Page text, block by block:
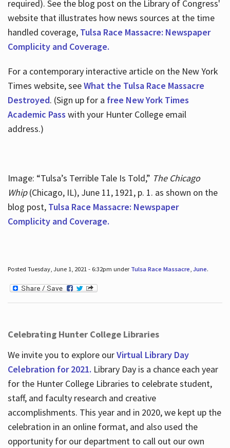
required). See the blog post on the Library of Congress'
website that illustrates how news sources at the time
handled coverage, Tulsa Race Massacre: Newspaper
Complicity and Coverage.
For a contemporary interactive article on the New York
Times website, seeWhat the Tulsa Race Massacre
Destroyed. (Sign up for a free New York Times
Academic Pass with your Hunter College email
address.)
Image: “Tulsa’s Terrible Tale Is Told,” The Chicago
Whip(Chicago, IL), June 11, 1921, p. 1. as shown on the
blog post, Tulsa Race Massacre: Newspaper
Complicity and Coverage.
Posted Tuesday, June 1, 2021 - 6:32pm under Tulsa Race Massacre, June.
Celebrating Hunter College Libraries
We invite you to explore ourVirtual Library Day
Celebration for 2021. Library Day is a chance each year
for the Hunter College Libraries to celebrate student,
staff, and faculty research and creative
accomplishments. This year and in 2020, we kept up the
celebration in an online format, and also used the
opportunity for our department to call out our own